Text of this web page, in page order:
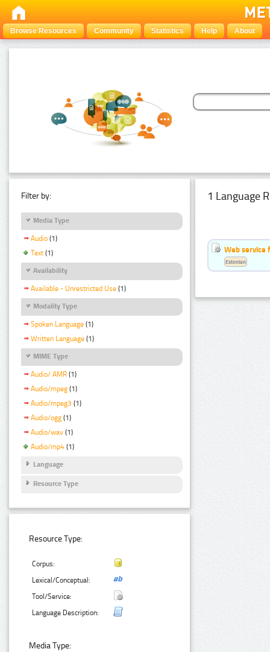
Browse Resources Community Statistics Help About
Filter by:
Media Type
Audio (1)
Text (1)
Availability
Available - Unrestricted Use (1)
Modality Type
Spoken Language (1)
Written Language (1)
MIME Type
Audio/ AMR (1)
Audio/mpeg (1)
Audio/mpeg3 (1)
Audio/ogg (1)
Audio/wav (1)
Audio/mp4 (1)
Language
Resource Type
Resource Type:
Corpus:
Lexical/Conceptual:
Tool/Service:
Language Description:
Media Type:
1 Language
Web service
Estonian